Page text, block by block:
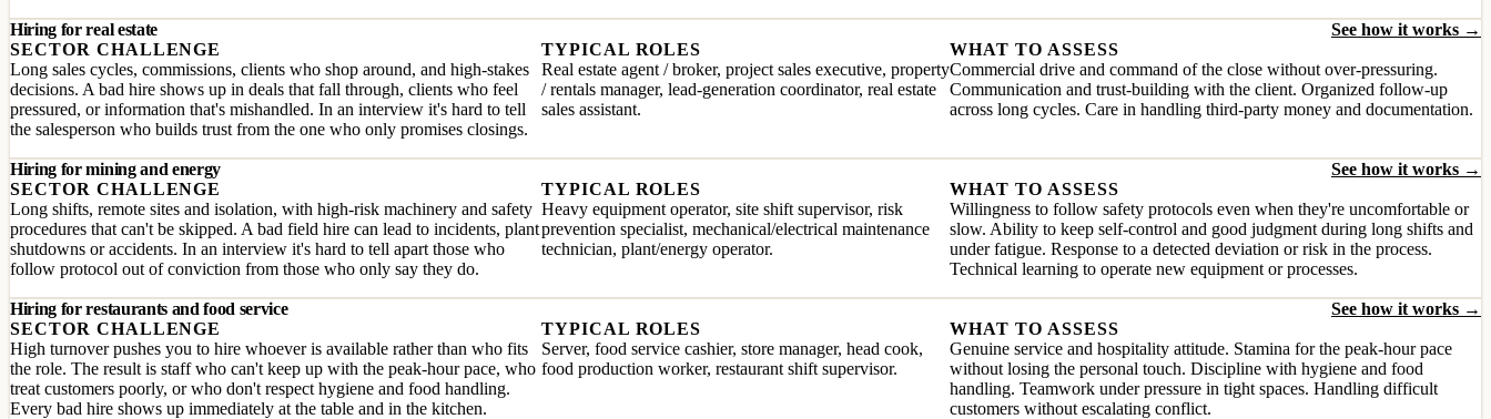
Hiring for real estate
See how it works →
SECTOR CHALLENGE
Long sales cycles, commissions, clients who shop around, and high-stakes
decisions. A bad hire shows up in deals that fall through, clients who feel
pressured, or information that's mishandled. In an interview it's hard to tell
the salesperson who builds trust from the one who only promises closings.
TYPICAL ROLES
Real estate agent / broker, project sales executive, property
/ rentals manager, lead-generation coordinator, real estate
sales assistant.
WHAT TO ASSESS
Commercial drive and command of the close without over-pressuring.
Communication and trust-building with the client. Organized follow-up
across long cycles. Care in handling third-party money and documentation.
Hiring for mining and energy
See how it works →
SECTOR CHALLENGE
Long shifts, remote sites and isolation, with high-risk machinery and safety
procedures that can't be skipped. A bad field hire can lead to incidents, plant
shutdowns or accidents. In an interview it's hard to tell apart those who
follow protocol out of conviction from those who only say they do.
TYPICAL ROLES
Heavy equipment operator, site shift supervisor, risk
prevention specialist, mechanical/electrical maintenance
technician, plant/energy operator.
WHAT TO ASSESS
Willingness to follow safety protocols even when they're uncomfortable or
slow. Ability to keep self-control and good judgment during long shifts and
under fatigue. Response to a detected deviation or risk in the process.
Technical learning to operate new equipment or processes.
Hiring for restaurants and food service
See how it works →
SECTOR CHALLENGE
High turnover pushes you to hire whoever is available rather than who fits
the role. The result is staff who can't keep up with the peak-hour pace, who
treat customers poorly, or who don't respect hygiene and food handling.
Every bad hire shows up immediately at the table and in the kitchen.
TYPICAL ROLES
Server, food service cashier, store manager, head cook,
food production worker, restaurant shift supervisor.
WHAT TO ASSESS
Genuine service and hospitality attitude. Stamina for the peak-hour pace
without losing the personal touch. Discipline with hygiene and food
handling. Teamwork under pressure in tight spaces. Handling difficult
customers without escalating conflict.